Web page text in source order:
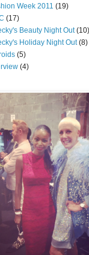
Week 2011 (19)
(17)
Beauty Night Out (10)
Holiday Night Out (8)
(5)
(4)